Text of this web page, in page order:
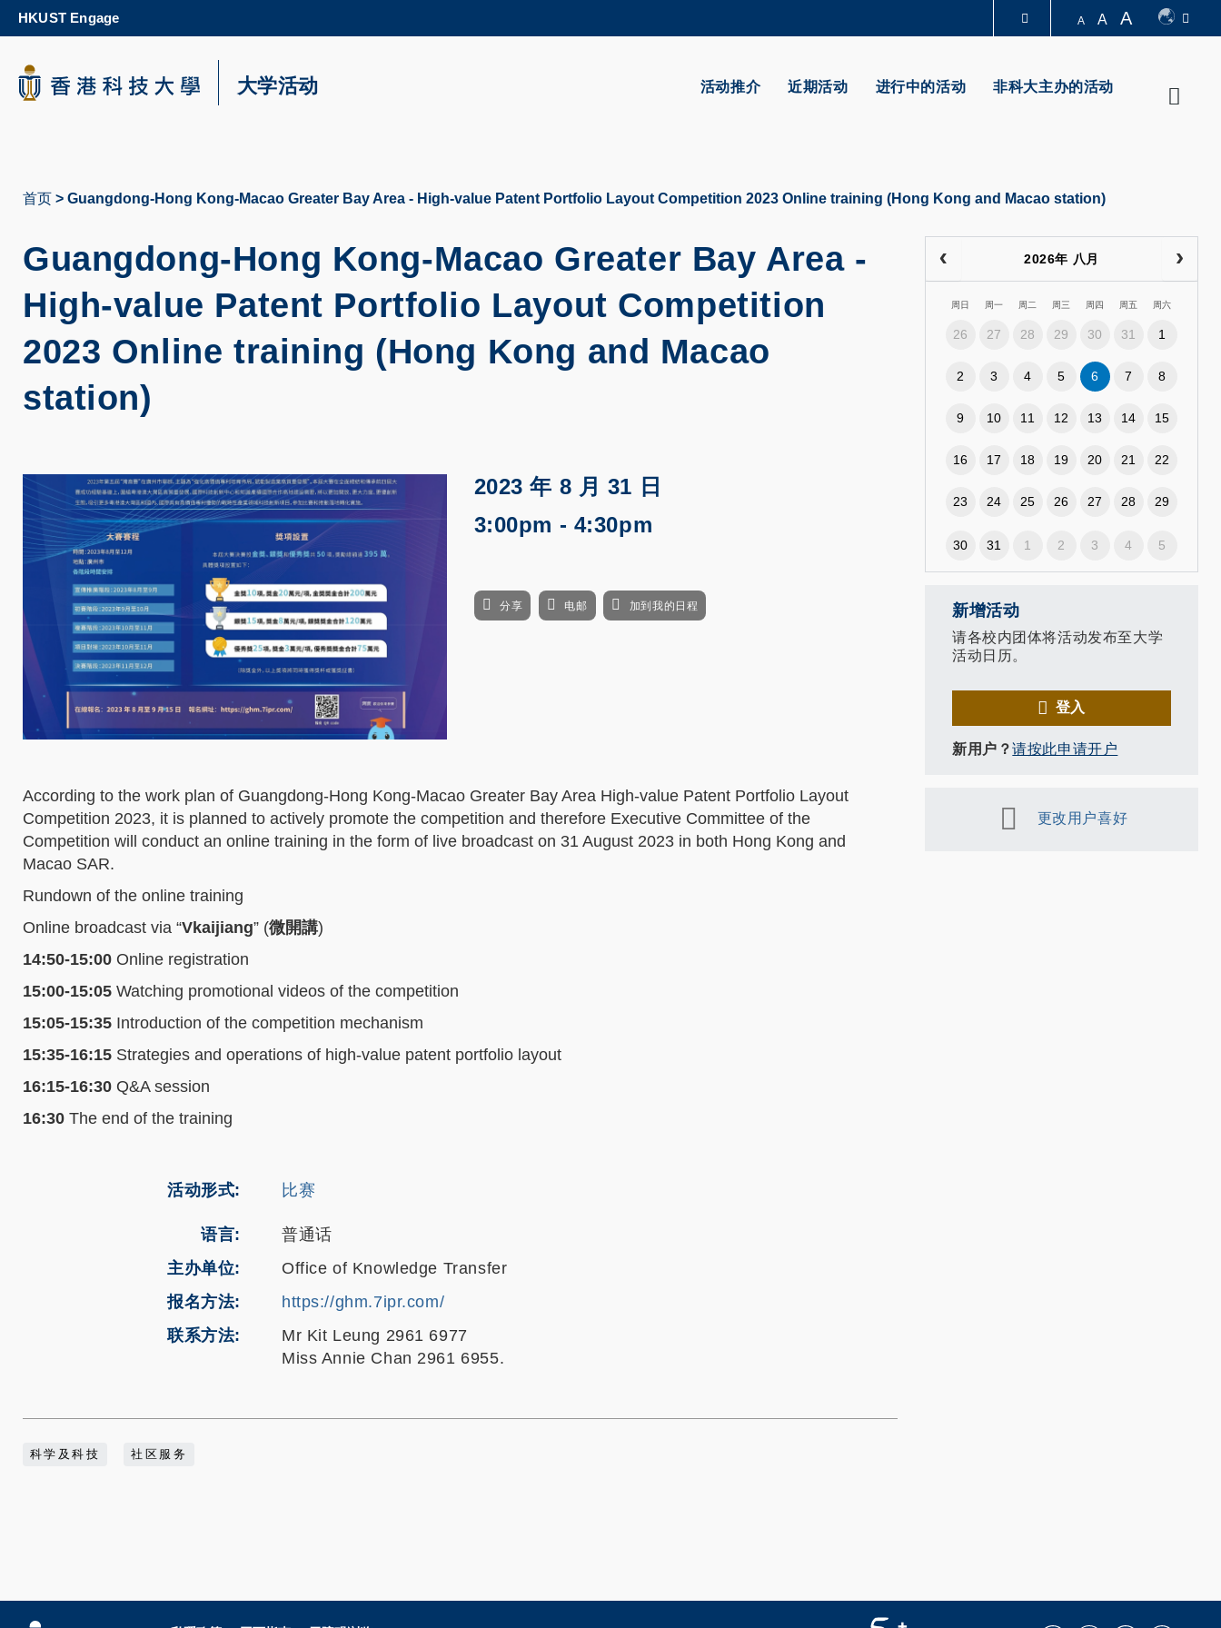
content
更多科大概览
科大新闻 生活@科大 图书馆
HKUST Engage A A A
活动推介 近期活动 进行中的活动 非科大主办的活动
大学活动
包
首页 Guangdong-Hong Kong-Macao Greater Bay Area - High-value Patent Portfolio Layout Competition 2023 Online training (Hong Kong and Macao station)
Guangdong-Hong Kong-Macao Greater Bay Area -
High-value Patent Portfolio Layout Competition
2023 Online training (Hong Kong and Macao
station)
2023 年 8 月 31 日
3:00pm - 4:30pm
分享 电邮 加到我的日程
According to the work plan of Guangdong-Hong Kong-Macao Greater Bay Area High-value Patent Portfolio Layout
Competition 2023, it is planned to actively promote the competition and therefore Executive Committee of the
Competition will conduct an online training in the form of live broadcast on 31 August 2023 in both Hong Kong and
Macao SAR.
Rundown of the online training
Online broadcast via “Vkaijiang” (微開講)
14:50-15:00 Online registration
15:00-15:05 Watching promotional videos of the competition
15:05-15:35 Introduction of the competition mechanism
15:35-16:15 Strategies and operations of high-value patent portfolio layout
16:15-16:30 Q&A session
16:30 The end of the training
活动形式 比赛
语言
普通话
主办单位
Office of Knowledge Transfer
报名方法
https://ghm.7ipr.com/
联系方法
Mr Kit Leung 2961 6977
Miss Annie Chan 2961 6955.
科学及科技 社区服务
2026年 八月
周日 周一 周二 周三 周四 周五 周六
26 27 28 29 30 31 1
2 3 4 5 6 7 8
9 10 11 12 13 14 15
16 17 18 19 20 21 22
23 24 25 26 27 28 29
30 31 1 2 3 4 5
新增活动
请各校内团体将活动发布至大学
活动日历。
登入
新用户？请按此申请开户
更改用户喜好